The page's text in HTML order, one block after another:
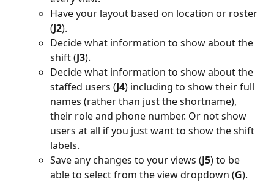
Have your layout based on location or roster
(J2).
Decide what information to show about the
shift (J3).
Decide what information to show about the
staffed users (J4) including to show their full
names (rather than just the shortname),
their role and phone number. Or not show
users at all if you just want to show the shift
labels.
Save any changes to your views (J5) to be
able to select from the view dropdown (G).